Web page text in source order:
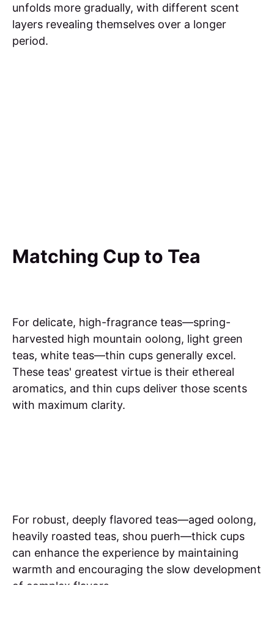
unfolds more gradually, with different scent
layers revealing themselves over a longer
period.
Matching Cup to Tea
For delicate, high-fragrance teas—spring-
harvested high mountain oolong, light green
teas, white teas—thin cups generally excel.
These teas' greatest virtue is their ethereal
aromatics, and thin cups deliver those scents
with maximum clarity.
For robust, deeply flavored teas—aged oolong,
heavily roasted teas, shou puerh—thick cups
can enhance the experience by maintaining
warmth and encouraging the slow development
of complex flavors.